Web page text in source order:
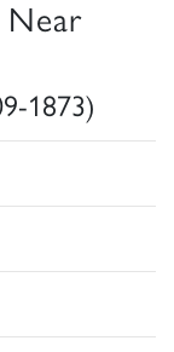
Near
1873)